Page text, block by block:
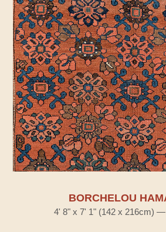
BORCHELOU
4' 8" x 7' 1" (142 x 216cm)